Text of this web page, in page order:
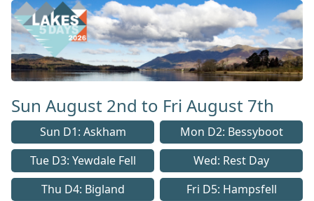
Lakes 5 Home Page
Sun August 2nd to Fri August 7th
Sun D1: Askham
Mon D2: Bessyboot
Tue D3: Yewdale Fell
Wed: Rest Day
Thu D4: Bigland
Fri D5: Hampsfell